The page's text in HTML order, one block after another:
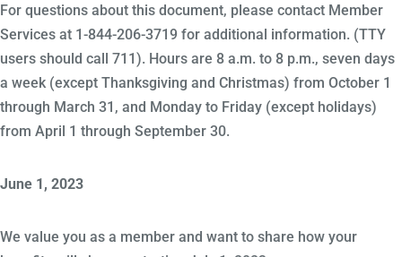
For questions about this document, please contact Member
Services at 1-844-206-3719 for additional information. (TTY
users should call 711). Hours are 8 a.m. to 8 p.m., seven days
a week (except Thanksgiving and Christmas) from October 1
through March 31, and Monday to Friday (except holidays)
from April 1 through September 30.
June 1, 2023
We value you as a member and want to share how your